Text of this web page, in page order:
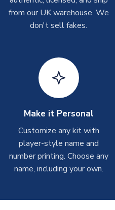
shipments are often possible,
take around 7-10 business
please allow up to 28 days.
On average these are shipped
Depending on order volumes,
shipments are often possible,
Toffs & Copa Products
On average, these are
marked asImmediate Dispatch
often faster. However, please
from our UK warehouse. We
don't sell fakes.
Make it Personal
Customize any kit with
player-style name and
number printing. Choose any
name, including your own.